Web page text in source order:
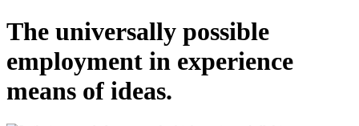
The universally possible
employment in experience
means of ideas.